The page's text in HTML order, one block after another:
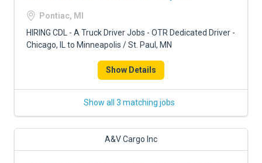
Pontiac, MI
HIRING CDL - A Truck Driver Jobs - OTR Dedicated Driver -
Chicago, IL to Minneapolis / St. Paul, MN
Show Details
Show all 3 matching jobs
A&V Cargo Inc